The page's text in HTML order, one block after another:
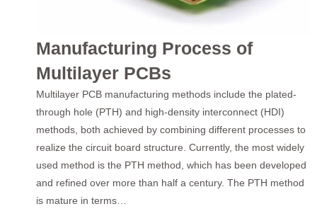
Manufacturing Process of
Multilayer PCBs
Multilayer PCB manufacturing methods include the plated-
through hole (PTH) and high-density interconnect (HDI)
methods, both achieved by combining different processes to
realize the circuit board structure. Currently, the most widely
used method is the PTH method, which has been developed
and refined over more than half a century. The PTH method
is mature in terms…